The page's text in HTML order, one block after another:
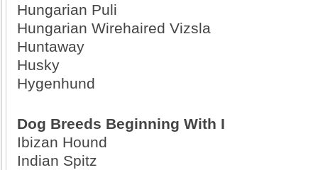
Hungarian Puli
Hungarian Wirehaired Vizsla
Huntaway
Husky
Hygenhund
Dog Breeds Beginning With I
Ibizan Hound
Indian Spitz